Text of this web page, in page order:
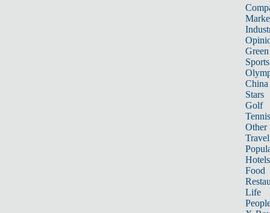
Sports
China
Stars
Golf
Tennis
Other
Travel
Hotels
Food
Life